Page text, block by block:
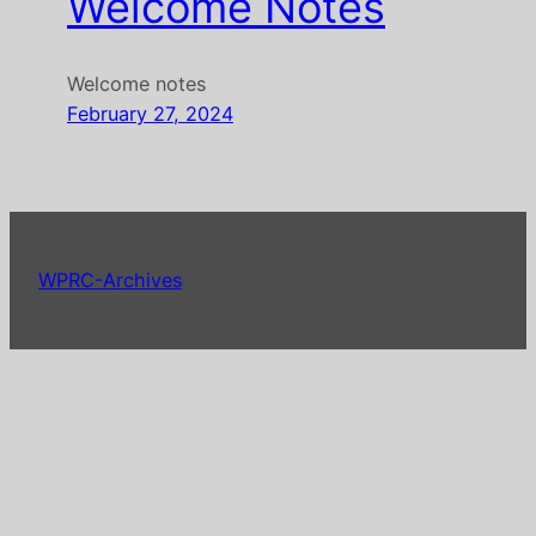
Welcome notes
February 27, 2024
WPRC-Archives